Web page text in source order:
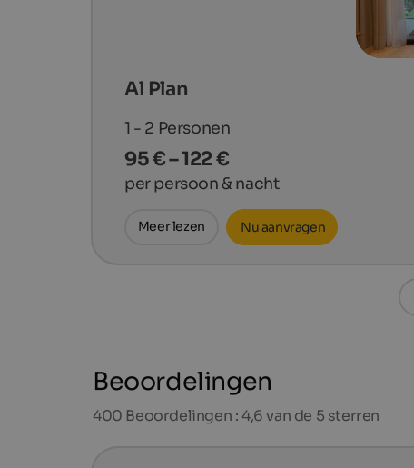
Al Plan
1 - 2 Personen
95 € – 122 €
per persoon & nacht
Meer lezen Nu aanvragen
Beoordelingen
400 Beoordelingen : 4,6 van de 5 sterren